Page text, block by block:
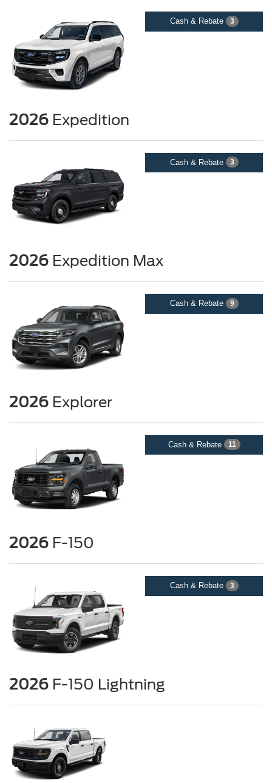
Cash & Rebate 3
2026 Expedition
Cash & Rebate 3
2026 Expedition Max
Cash & Rebate 9
2026 Explorer
Cash & Rebate 11
2026 F-150
Cash & Rebate 3
2026 F-150 Lightning